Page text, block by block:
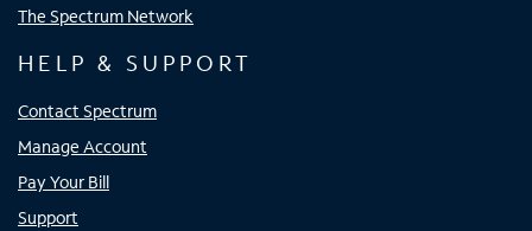
The Spectrum Network
HELP & SUPPORT
Contact Spectrum
Manage Account
Pay Your Bill
Support